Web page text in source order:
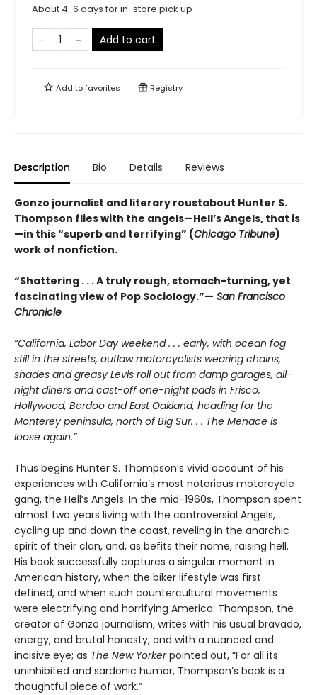
About 4-6 days for in-store pick up
Add to cart
Add tofavorites Registry
Description Bio Details Reviews
Gonzo journalist and literary roustabout Hunter S.
Thompson flies with the angels—Hell’s Angels, that is
—in this “superb and terrifying” (Chicago Tribune)
work of nonfiction.
“Shattering . . . A truly rough, stomach-turning, yet
fascinating view of Pop Sociology.”— San Francisco
Chronicle
“California, Labor Day weekend . . . early, with ocean fog
still in the streets, outlaw motorcyclists wearing chains,
shades and greasy Levis roll out from damp garages, all-
night diners and cast-off one-night pads in Frisco,
Hollywood, Berdoo and East Oakland, heading for the
Monterey peninsula, north of Big Sur. . . The Menace is
loose again.”
Thus begins Hunter S. Thompson’s vivid account of his
experiences with California’s most notorious motorcycle
gang, the Hell’s Angels. In the mid-1960s, Thompson spent
almost two years living with the controversial Angels,
cycling up and down the coast, reveling in the anarchic
spirit of their clan, and, as befits their name, raising hell.
His book successfully captures a singular moment in
American history, when the biker lifestyle was first
defined, and when such countercultural movements
were electrifying and horrifying America. Thompson, the
creator of Gonzo journalism, writes with his usual bravado,
energy, and brutal honesty, and with a nuanced and
incisive eye; as The New Yorkerpointed out, “For all its
uninhibited and sardonic humor, Thompson’s book is a
thoughtful piece of work.”